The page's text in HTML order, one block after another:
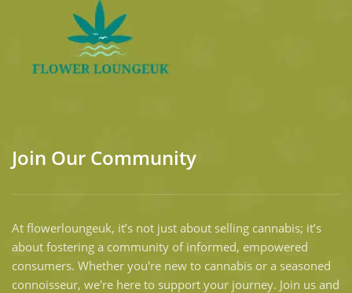
Join Our Community
At flowerloungeuk, it’s not just about selling cannabis; it’s
about fostering a community of informed, empowered
consumers. Whether you're new to cannabis or a seasoned
connoisseur, we're here to support your journey. Join us and